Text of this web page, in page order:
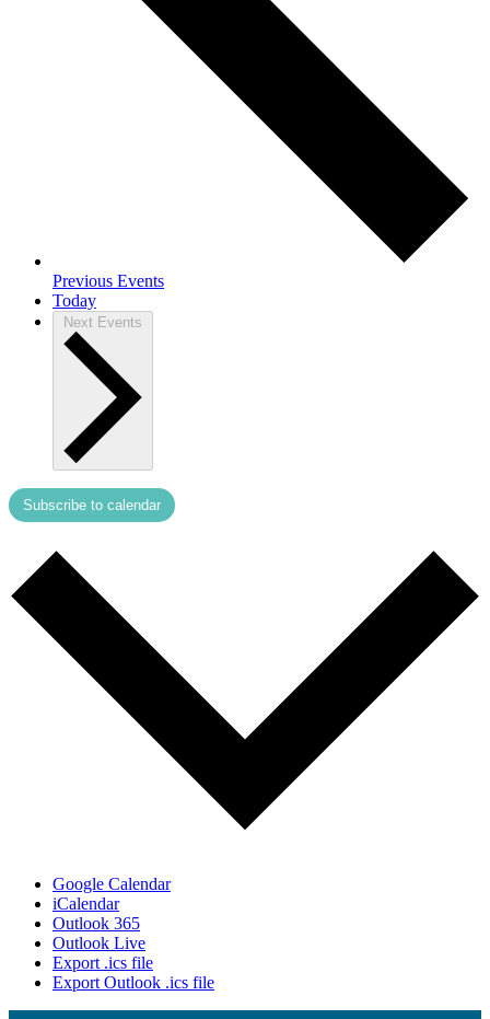
Previous Events
Today
Next Events
Subscribe to calendar
Google Calendar
iCalendar
Outlook 365
Outlook Live
Export .ics file
Export Outlook .ics file